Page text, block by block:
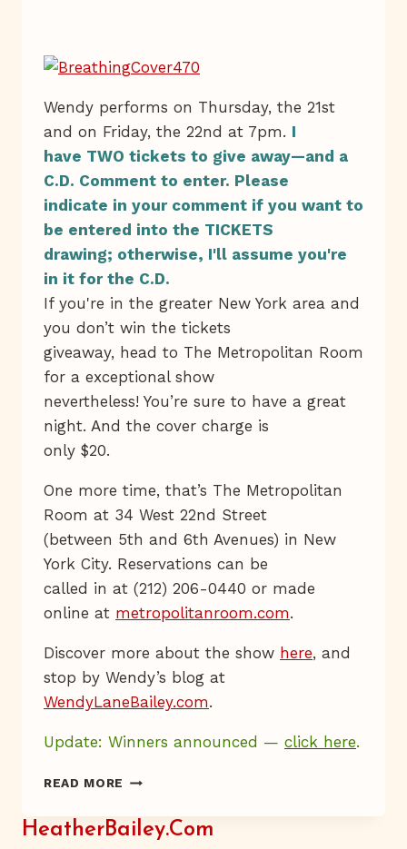
Wendy performs on Thursday, the 21st
and on Friday, the 22nd at 7pm. I
have TWO tickets to give away—and a
C.D. Comment to enter. Please
indicate in your comment if you want to
be entered into the TICKETS
drawing; otherwise, I'll assume you're
in it for the C.D.
If you're in the greater New York area and
you don’t win the tickets
giveaway, head to The Metropolitan Room
for a exceptional show
nevertheless! You’re sure to have a great
night. And the cover charge is
only $20.
One more time, that’s The Metropolitan
Room at 34 West 22nd Street
(between 5th and 6th Avenues) in New
York City. Reservations can be
called in at (212) 206-0440 or made
online at metropolitanroom.com.
Discover more about the show here, and
stop by Wendy’s blog at
WendyLaneBailey.com.
Update: Winners announced — click here.
READ MORE WENDY!
HeatherBailey.com